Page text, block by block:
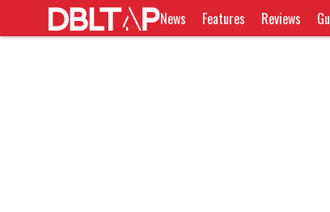
News Features Reviews